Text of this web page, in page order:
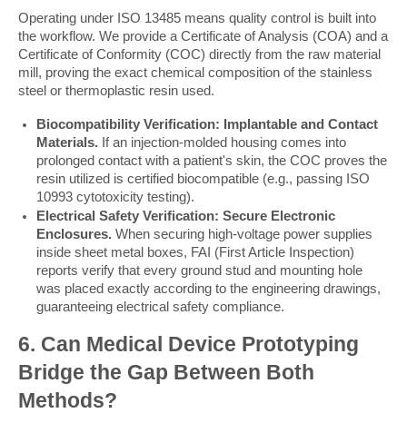
Operating under ISO 13485 means quality control is built into
the workflow. We provide a Certificate of Analysis (COA) and a
Certificate of Conformity (COC) directly from the raw material
mill, proving the exact chemical composition of the stainless
steel or thermoplastic resin used.
Biocompatibility Verification: Implantable and Contact
Materials. If an injection-molded housing comes into
prolonged contact with a patient's skin, the COC proves the
resin utilized is certified biocompatible (e.g., passing ISO
10993 cytotoxicity testing).
Electrical Safety Verification: Secure Electronic
Enclosures. When securing high-voltage power supplies
inside sheet metal boxes, FAI (First Article Inspection)
reports verify that every ground stud and mounting hole
was placed exactly according to the engineering drawings,
guaranteeing electrical safety compliance.
6. Can Medical Device Prototyping
Bridge the Gap Between Both
Methods?